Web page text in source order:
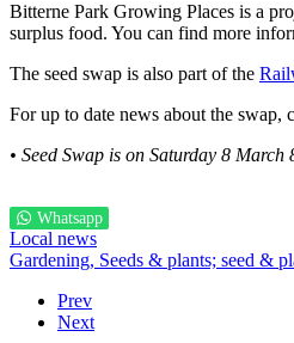
Bitterne Park Growing Places is a
surplus food. You can find more
The seed swap is also part of the
For up to date news about the swap,
• Seed Swap is on Saturday 8
Whatsapp
Local news
Gardening, Seeds & plants; seed &
Prev
Next